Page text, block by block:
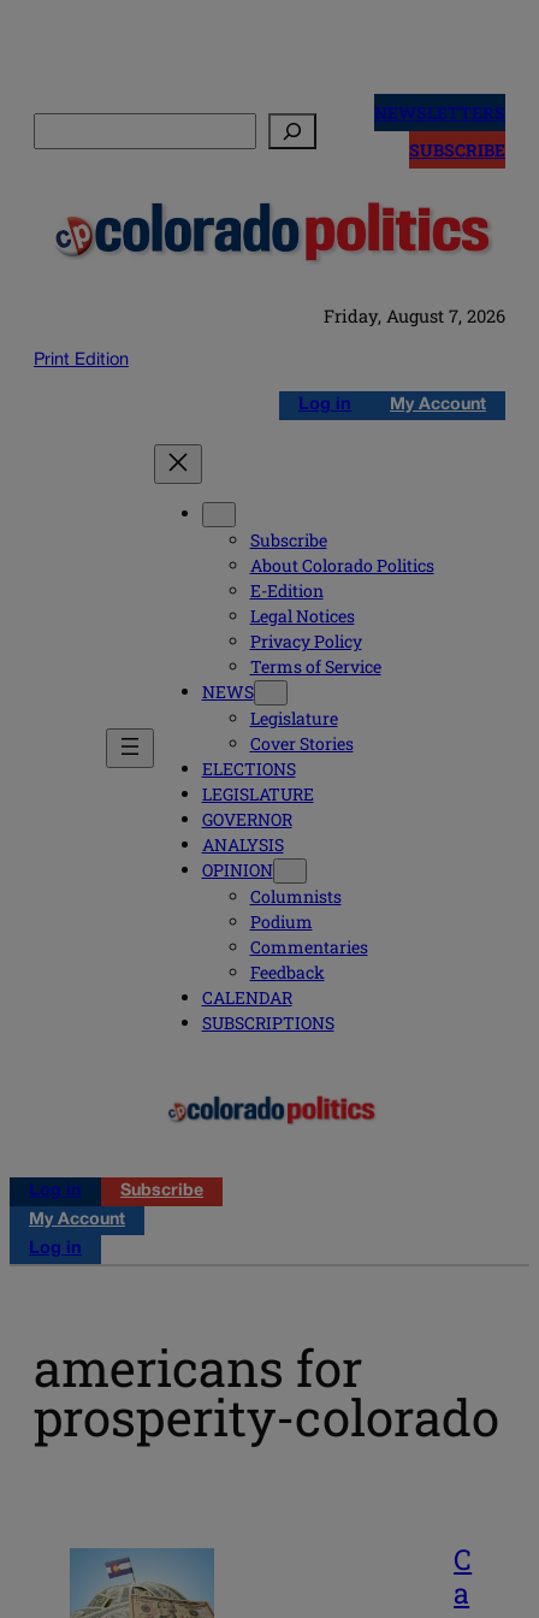
NEWSLETTERS
SUBSCRIBE
Friday, August 7, 2026
Print Edition
Log in My Account
Subscribe
About Colorado Politics
E-Edition
Legal Notices
Privacy Policy
Terms of Service
NEWS
Legislature
Cover Stories
ELECTIONS
LEGISLATURE
GOVERNOR
ANALYSIS
OPINION
Columnists
Podium
Commentaries
Feedback
CALENDAR
SUBSCRIPTIONS
Log in
Subscribe
My Account
Log in
americans for
prosperity-colorado
C
a